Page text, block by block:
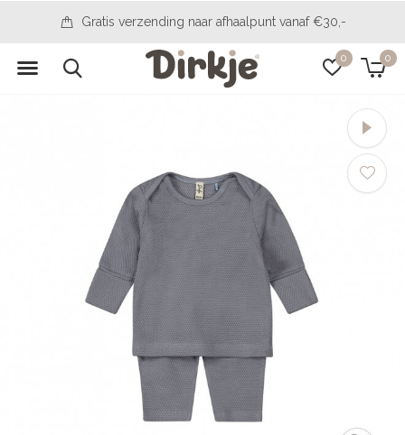
0 0
14 days to change your mind